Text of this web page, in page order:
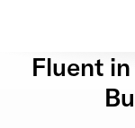
Fluent